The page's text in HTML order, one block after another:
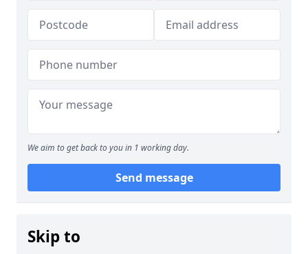
We aim to get back to you in 1 working day.
Send message
Skip to